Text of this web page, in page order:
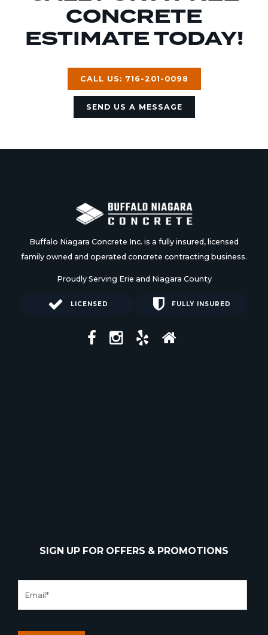
CONCRETE
ESTIMATE TODAY!
CALL US: 716-201-0098
SEND US A MESSAGE
Buffalo Niagara Concrete Inc. is a fully insured, licensed
family owned and operated concrete contracting business.
Proudly Serving Erie and Niagara County
LICENSED FULLY INSURED
SIGN UP FOR OFFERS & PROMOTIONS